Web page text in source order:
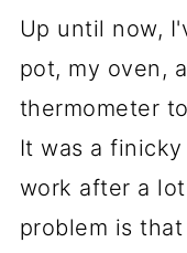
Up until now,
pot, my oven,
thermometer
It was a
work after a
problem is